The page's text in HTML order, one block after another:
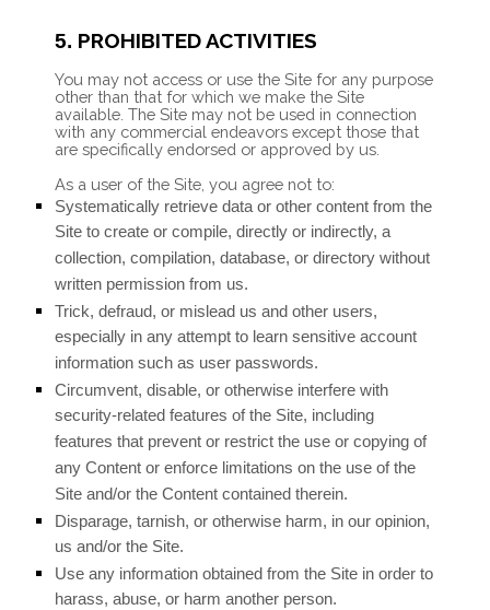
5. PROHIBITED ACTIVITIES
You may not access or use the Site for any purpose
other than that for which we make the Site
available. The Site may not be used in connection
with any commercial endeavors except those that
are specifically endorsed or approved by us.
As a user of the Site, you agree not to:
Systematically retrieve data or other content from the
Site to create or compile, directly or indirectly, a
collection, compilation, database, or directory without
written permission from us.
Trick, defraud, or mislead us and other users,
especially in any attempt to learn sensitive account
information such as user passwords.
Circumvent, disable, or otherwise interfere with
security-related features of the Site, including
features that prevent or restrict the use or copying of
any Content or enforce limitations on the use of the
Site and/or the Content contained therein.
Disparage, tarnish, or otherwise harm, in our opinion,
us and/or the Site.
Use any information obtained from the Site in order to
harass, abuse, or harm another person.